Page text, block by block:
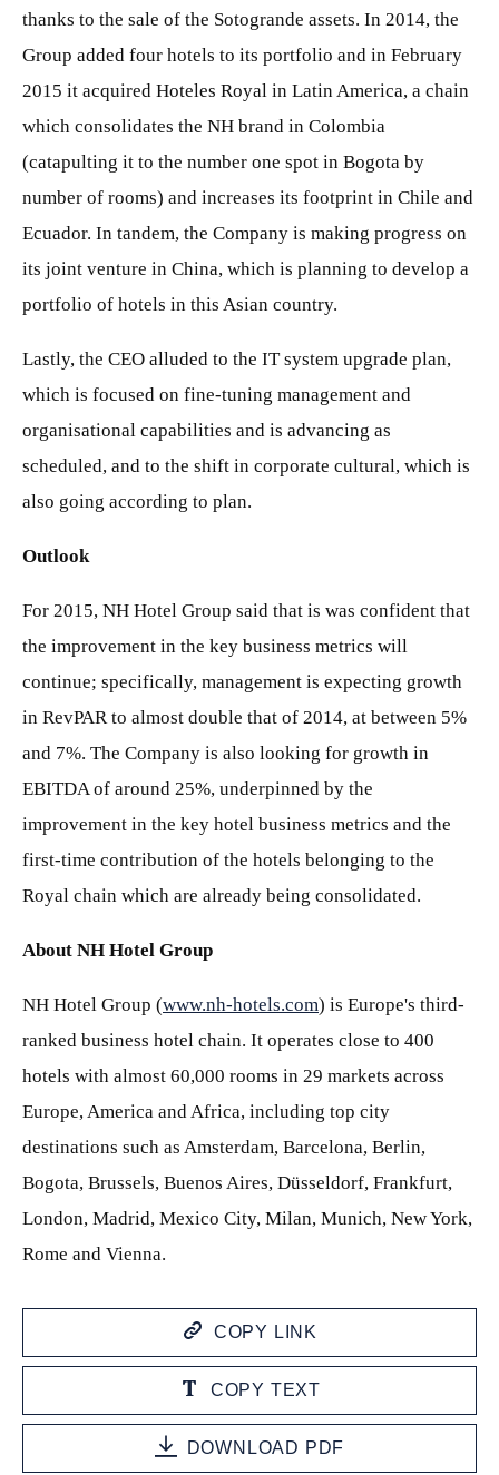
thanks to the sale of the Sotogrande assets. In 2014, the
Group added four hotels to its portfolio and in February
2015 it acquired Hoteles Royal in Latin America, a chain
which consolidates the NH brand in Colombia
(catapulting it to the number one spot in Bogota by
number of rooms) and increases its footprint in Chile and
Ecuador. In tandem, the Company is making progress on
its joint venture in China, which is planning to develop a
portfolio of hotels in this Asian country.
Lastly, the CEO alluded to the IT system upgrade plan,
which is focused on fine-tuning management and
organisational capabilities and is advancing as
scheduled, and to the shift in corporate cultural, which is
also going according to plan.
Outlook
For 2015, NH Hotel Group said that is was confident that
the improvement in the key business metrics will
continue; specifically, management is expecting growth
in RevPAR to almost double that of 2014, at between 5%
and 7%. The Company is also looking for growth in
EBITDA of around 25%, underpinned by the
improvement in the key hotel business metrics and the
first-time contribution of the hotels belonging to the
Royal chain which are already being consolidated.
About NH Hotel Group
NH Hotel Group (www.nh-hotels.com) is Europe's third-
ranked business hotel chain. It operates close to 400
hotels with almost 60,000 rooms in 29 markets across
Europe, America and Africa, including top city
destinations such as Amsterdam, Barcelona, Berlin,
Bogota, Brussels, Buenos Aires, Düsseldorf, Frankfurt,
London, Madrid, Mexico City, Milan, Munich, New York,
Rome and Vienna.
COPY LINK
COPY TEXT
DOWNLOAD PDF